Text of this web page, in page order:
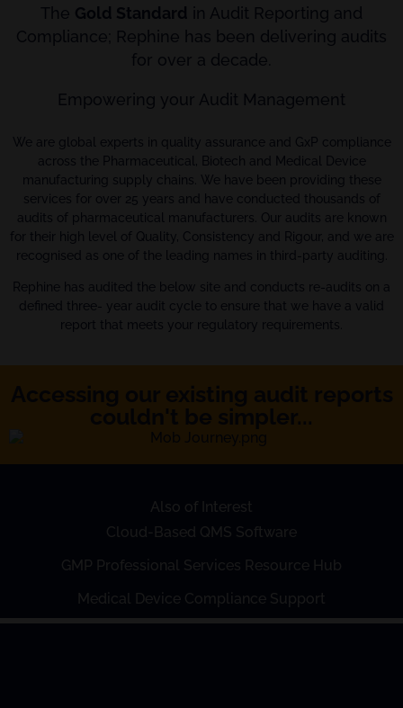
The Gold Standard
in Audit Reporting and
Compliance; Rephine has been delivering audits
for over a decade.
Empowering your Audit Management
We are global experts in quality assurance and GxP compliance
across the Pharmaceutical, Biotech and Medical Device
manufacturing supply chains. We have been providing these
services for over 25 years and have conducted thousands of
audits of pharmaceutical manufacturers. Our audits are known
for their high level of Quality, Consistency and Rigour, and we are
recognised as one of the leading names in third-party auditing.
Rephine has audited the below site and conducts re-audits on a
defined three- year audit cycle to ensure that we have a valid
report that meets your regulatory requirements.
Also of Interest
Cloud-Based QMS Software
GMP Professional Services Resource Hub
Medical Device Compliance Support